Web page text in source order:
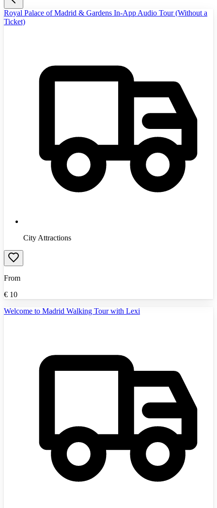
Royal Palace of Madrid & Gardens In-App Audio Tour (Without a
Ticket)
City Attractions
From
€ 10
Welcome to Madrid Walking Tour with Lexi